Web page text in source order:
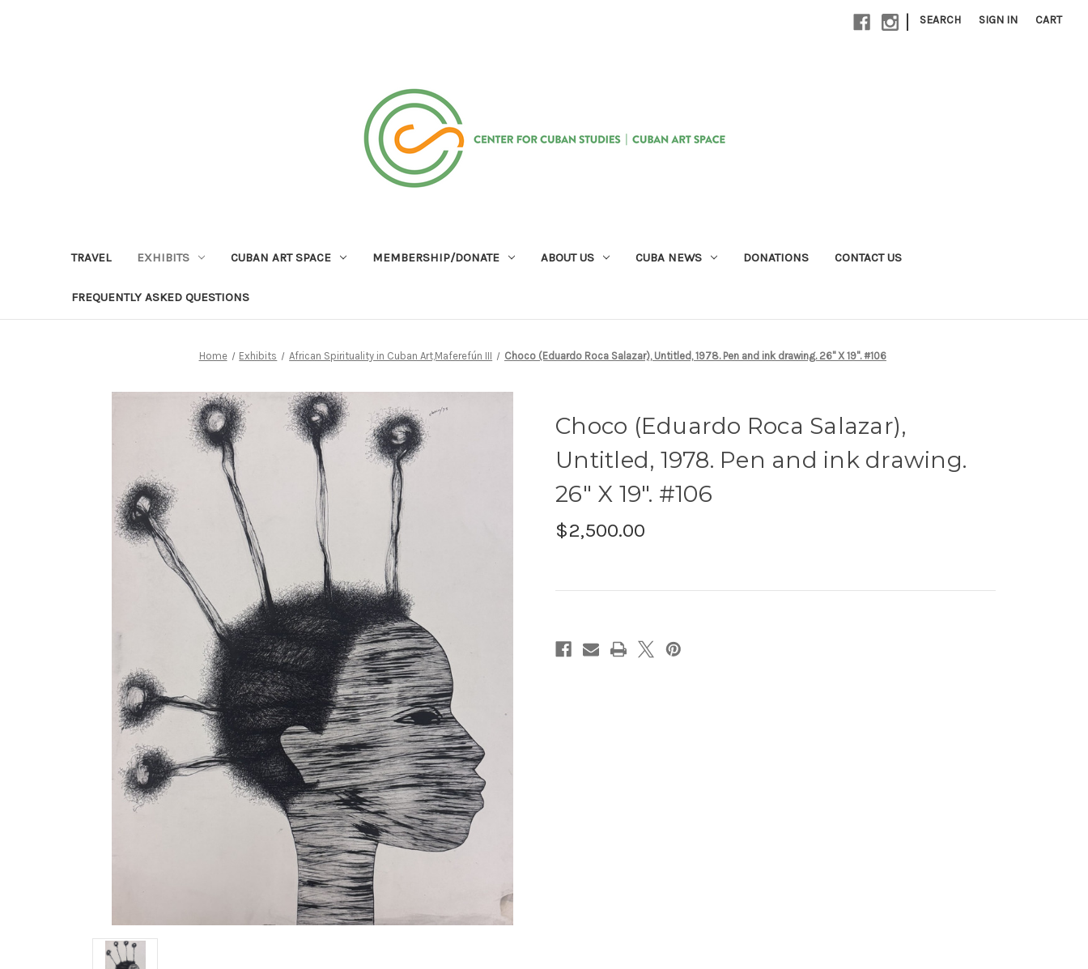
| SEARCH SIGN IN CART
TRAVEL EXHIBITS CUBAN ART SPACE MEMBERSHIP/DONATE ABOUT US CUBA NEWS DONATIONS CONTACT US
FREQUENTLY ASKED QUESTIONS
Home Exhibits African Spirituality in Cuban Art,Maferefún III Choco (Eduardo Roca Salazar), Untitled, 1978. Pen and ink drawing. 26" X 19". #106
Choco (Eduardo Roca Salazar),
Untitled, 1978. Pen and ink drawing.
26" X 19". #106
$2,500.00